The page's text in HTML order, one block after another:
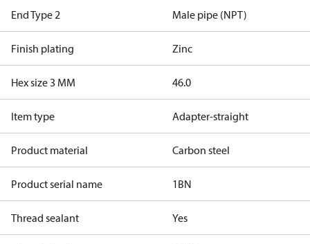
End Type 2 Male pipe (NPT)
Finish plating Zinc
Hex size 3 MM 46.0
Item type Adapter-straight
Product material Carbon steel
Product serial name 1BN
Thread sealant Yes